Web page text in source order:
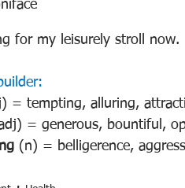
for my leisurely stroll now.
= tempting, alluring,
= generous, bountiful,
(n) = belligerence,